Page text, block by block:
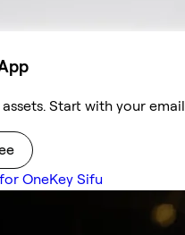
Start with your
OneKey Sifu